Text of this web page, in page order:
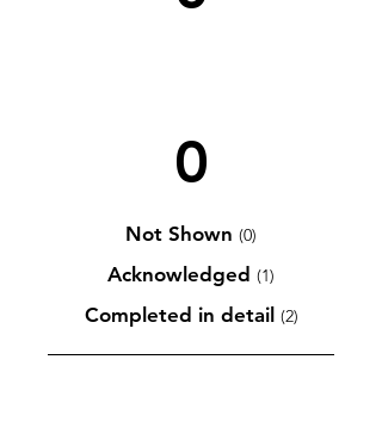
0
Not Shown (0)
Acknowledged (1)
Completed in detail (2)